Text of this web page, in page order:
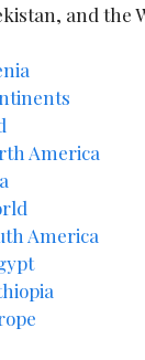
and the
America
America